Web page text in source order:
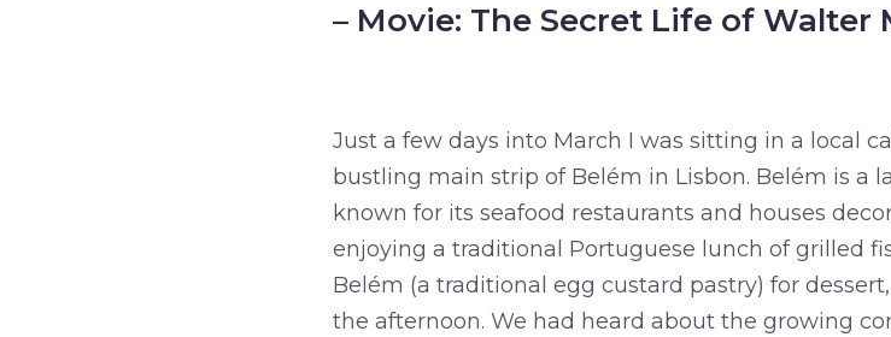
– Movie: The Secret Life of Walter
Just a few days into March I was sitting in a local
bustling main strip of Belém in Lisbon. Belém is a
known for its seafood restaurants and houses
enjoying a traditional Portuguese lunch of grilled
Belém (a traditional egg custard pastry) for
the afternoon. We had heard about the growing